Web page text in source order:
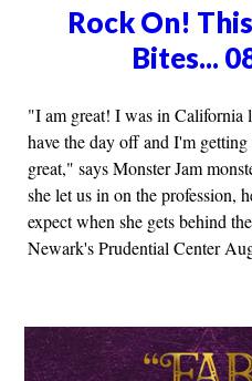
Rock On!
Bites...
"I am great! I was in California
have the day off and I'm
great," says Monster Jam
she let us in on the profession,
expect when she gets behind
Newark's Prudential Center